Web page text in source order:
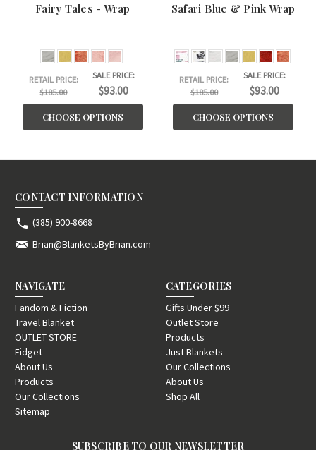
Fairy Tales - Wrap
RETAIL PRICE:
$185.00
SALE PRICE:
$93.00
CHOOSE OPTIONS
Safari Blue & Pink Wrap
RETAIL PRICE:
$185.00
SALE PRICE:
$93.00
CHOOSE OPTIONS
CONTACT INFORMATION
(385) 900-8668
Brian@BlanketsByBrian.com
NAVIGATE
Fandom & Fiction
Travel Blanket
OUTLET STORE
Fidget
About Us
Products
Our Collections
Sitemap
CATEGORIES
Gifts Under $99
Outlet Store
Products
Just Blankets
Our Collections
About Us
Shop All
SUBSCRIBE TO OUR NEWSLETTER